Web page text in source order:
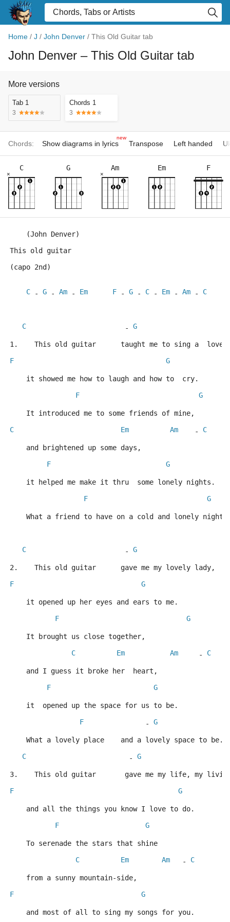
Home / J / John Denver / This Old Guitar tab
John Denver – This Old Guitar tab
More versions
Tab 1
3
Chords 1
3
Chords: Show diagrams in lyrics
new
Transpose Left handed
C
×
G Am
×
Em F
    (John Denver)
This old guitar
(capo 2nd)
C - G - Am - Em F - G - C - Em - Am - C
C
                        -
G
1.    This old guitar      taught me to sing a  love
F
G
    it showed me how to laugh and how to  cry.
F
G
    It introduced me to some friends of mine,
C
Em Am
    -
C
    and brightened up some days,
F
G
it helped me make it thru  some lonely nights.
F
G
    What a friend to have on a cold and lonely night.
C
                        -
G
2.    This old guitar      gave me my lovely lady,
F
G
    it opened up her eyes and ears to me.
F
G
    It brought us close together,
C
Em Am
     -
C
    and I guess it broke her  heart,
F
G
    it  opened up the space for us to be.
F
               -
G
    What a lovely place    and a lovely space to be.
C
                         -
G
3.    This old guitar       gave me my life, my
F
G
    and all the things you know I love to do.
F
G
    To serenade the stars that shine
C
Em Am
   -
C
    from a sunny mountain-side,
F
G
    and most of all to sing my songs for you.